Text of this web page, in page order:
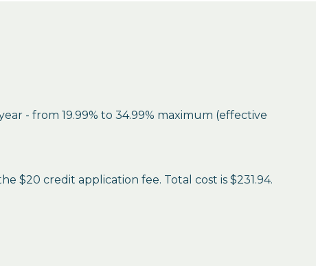
- from 19.99% to 34.99% maximum (effective
$20 credit application fee. Total cost is $231.94.